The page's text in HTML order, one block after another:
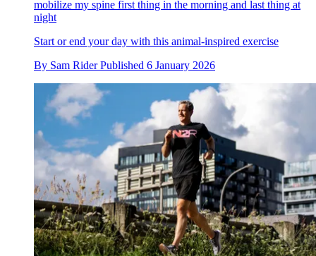
mobilize my spine first thing in the morning and last thing at
night
Start or end your day with this animal-inspired exercise
By Sam Rider Published 6 January 2026